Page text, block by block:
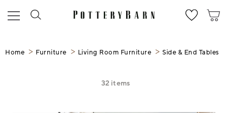
Home Furniture Living Room Furniture Side & End Tables
32 items